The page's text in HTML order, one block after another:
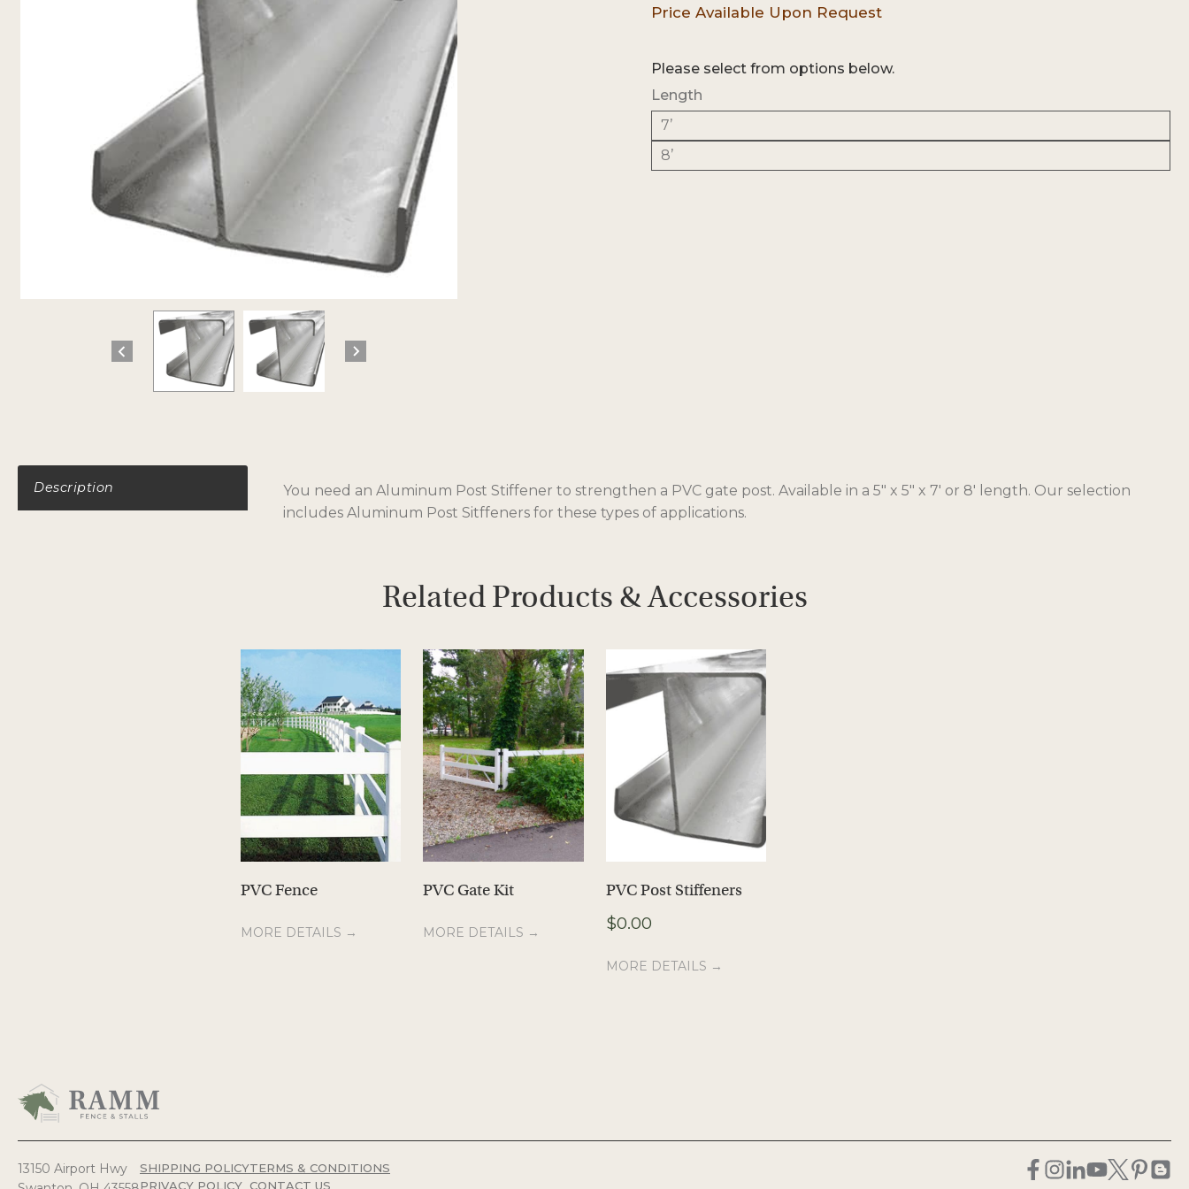
Please select from options below.
Length
7’
8’
Description
You need an Aluminum Post Stiffener to strengthen a PVC gate post. Available in a 5″ x 5″ x 7′ or 8′ length. Our selection
includes Aluminum Post Sitffeners for these types of applications.
Related Products & Accessories
PVC Fence
MORE DETAILS →
PVC Gate Kit
MORE DETAILS →
PVC Post Stiffeners
$0.00
MORE DETAILS →
13150 Airport Hwy
SHIPPING POLICY
PRIVACY POLICY
TERMS & CONDITIONS
CONTACT US